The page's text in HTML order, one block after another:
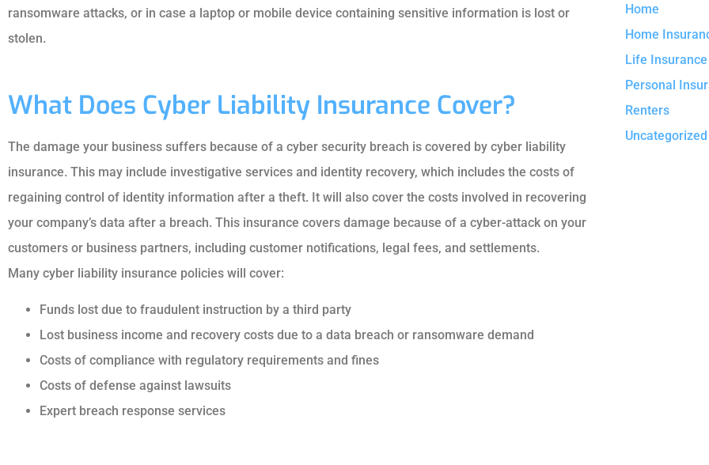
ransomware attacks, or in case a laptop or mobile device containing sensitive information is lost or
stolen.
What Does Cyber Liability Insurance Cover?
The damage your business suffers because of a cyber security breach is covered by cyber liability
insurance. This may include investigative services and identity recovery, which includes the costs of
regaining control of identity information after a theft. It will also cover the costs involved in recovering
your company’s data after a breach. This insurance covers damage because of a cyber-attack on your
customers or business partners, including customer notifications, legal fees, and settlements.
Many cyber liability insurance policies will cover:
Funds lost due to fraudulent instruction by a third party
Lost business income and recovery costs due to a data breach or ransomware demand
Costs of compliance with regulatory requirements and fines
Costs of defense against lawsuits
Expert breach response services
Home
Home
Life Insurance
Personal
Renters
Uncategorized